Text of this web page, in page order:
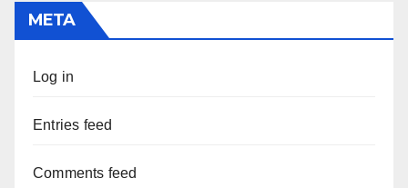
META
Log in
Entries feed
Comments feed